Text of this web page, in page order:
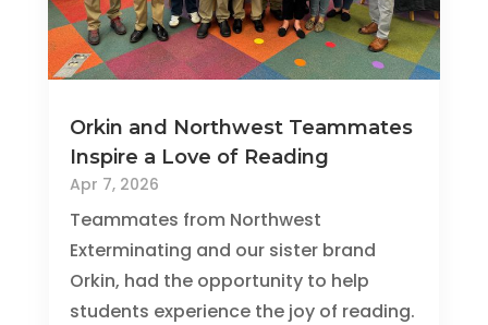
Orkin and Northwest Teammates
Inspire a Love of Reading
Apr 7, 2026
Teammates from Northwest
Exterminating and our sister brand
Orkin, had the opportunity to help
students experience the joy of reading.